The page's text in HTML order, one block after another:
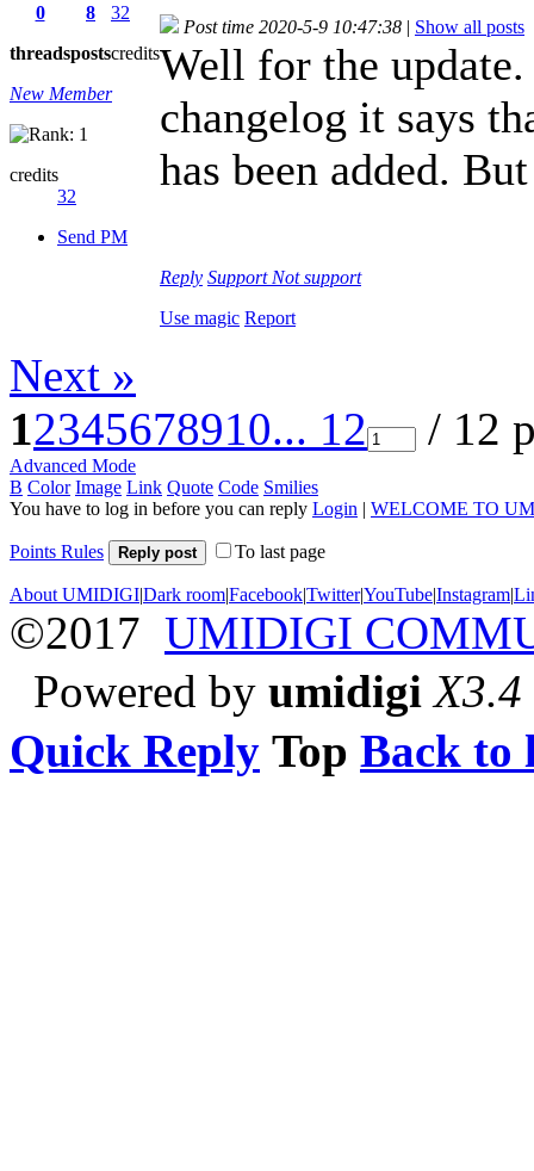
0
threads
8
posts
32
credits
New Member
credits
32
Send PM
Post time 2020-5-9 10:47:38 | Show all posts
Well for the
changelog it says
has been added.
Reply Support Not support
Use magic Report
Next »
12345678910... 12 / 12
Advanced Mode
B Color Image Link Quote Code Smilies
You have to log in before you can reply Login | WELCOME TO
Points Rules Reply post To last page
About UMIDIGI|Dark room|Facebook|Twitter|YouTube|Instagram|
©2017 UMIDIGI
Powered by umidigi X3.4
Quick Reply Top Back to